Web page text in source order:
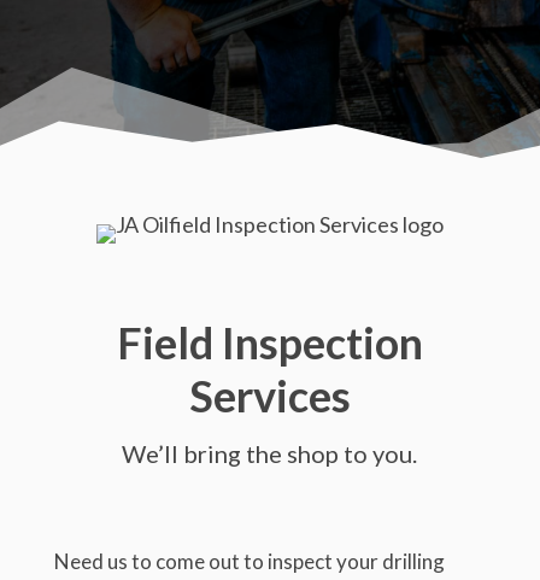
Field Inspection
Services
We’ll bring the shop to you.
Need us to come out to inspect your drilling